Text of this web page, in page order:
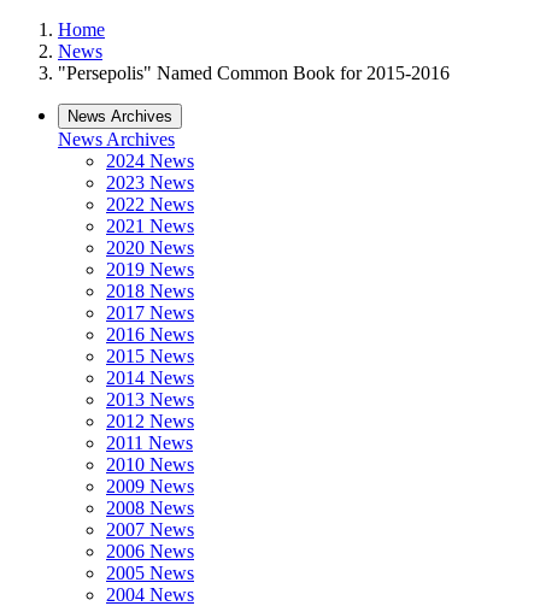
Home
News
"Persepolis" Named Common Book for 2015-2016
News Archives
News Archives
2024 News
2023 News
2022 News
2021 News
2020 News
2019 News
2018 News
2017 News
2016 News
2015 News
2014 News
2013 News
2012 News
2011 News
2010 News
2009 News
2008 News
2007 News
2006 News
2005 News
2004 News